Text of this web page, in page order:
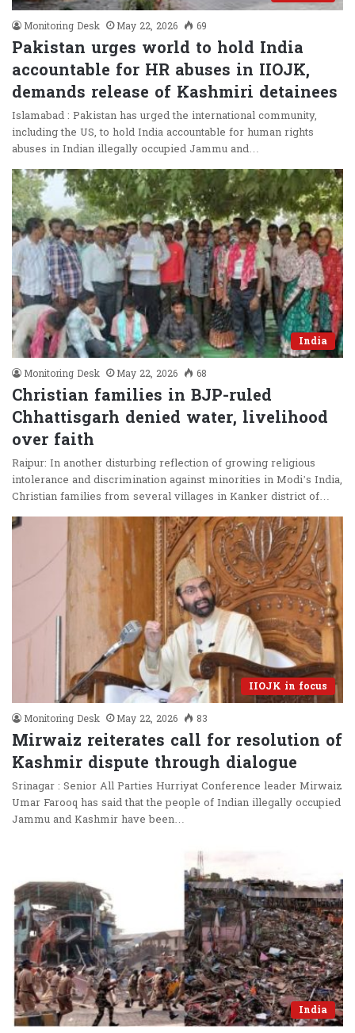
Monitoring Desk
May 22, 2026 69
Pakistan urges world to hold India
accountable for HR abuses in IIOJK,
demands release of Kashmiri detainees
Islamabad : Pakistan has urged the international community,
including the US, to hold India accountable for human rights
abuses in Indian illegally occupied Jammu and…
India
Monitoring Desk
May 22, 2026 68
Christian families in BJP-ruled
Chhattisgarh denied water, livelihood
over faith
Raipur: In another disturbing reflection of growing religious
intolerance and discrimination against minorities in Modi’s India,
Christian families from several villages in Kanker district of…
IIOJK in focus
Monitoring Desk
May 22, 2026 83
Mirwaiz reiterates call for resolution of
Kashmir dispute through dialogue
Srinagar : Senior All Parties Hurriyat Conference leader Mirwaiz
Umar Farooq has said that the people of Indian illegally occupied
Jammu and Kashmir have been…
India